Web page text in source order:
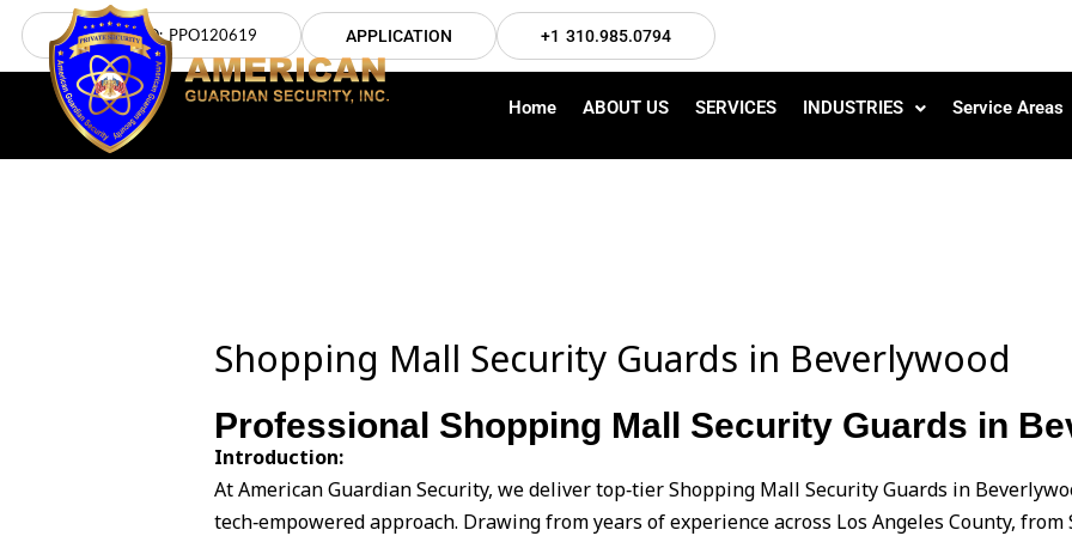
Skip
content
LICENSE NO: PPO120619 APPLICATION +1 310.985.0794
Home ABOUT US SERVICES INDUSTRIES Service Areas
Shopping Mall Security Guards in Beverlywood
Professional Shopping Mall Security Guards in
Introduction:
At American Guardian Security, we deliver top‑tier Shopping Mall Security Guards in
tech‑empowered approach. Drawing from years of experience across Los Angeles County, from